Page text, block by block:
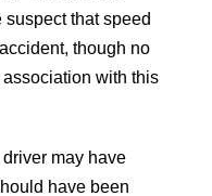
that speed
though no
with this
may have
have been